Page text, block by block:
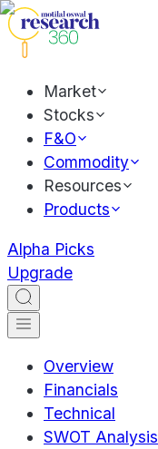
Market
Stocks
F&O
Commodity
Resources
Products
Alpha Picks
Upgrade
Overview
Financials
Technical
SWOT Analysis